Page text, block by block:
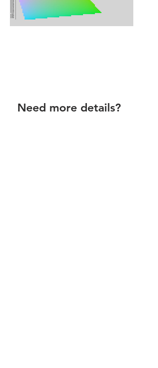
Need more details?